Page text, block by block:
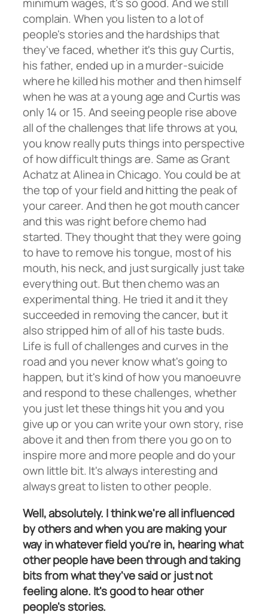
complain. When you listen to a lot of
people's stories and the hardships that
they've faced, whether it's this guy Curtis,
his father, ended up in a murder-suicide
where he killed his mother and then himself
when he was at a young age and Curtis was
only 14 or 15. And seeing people rise above
all of the challenges that life throws at you,
you know really puts things into perspective
of how difficult things are. Same as Grant
Achatz at Alinea in Chicago. You could be at
the top of your field and hitting the peak of
your career. And then he got mouth cancer
and this was right before chemo had
started. They thought that they were going
to have to remove his tongue, most of his
mouth, his neck, and just surgically just take
everything out. But then chemo was an
experimental thing. He tried it and it they
succeeded in removing the cancer, but it
also stripped him of all of his taste buds.
Life is full of challenges and curves in the
road and you never know what's going to
happen, but it's kind of how you manoeuvre
and respond to these challenges, whether
you just let these things hit you and you
give up or you can write your own story, rise
above it and then from there you go on to
inspire more and more people and do your
own little bit. It's always interesting and
always great to listen to other people.
Well, absolutely. I think we're all influenced
by others and when you are making your
way in whatever field you're in, hearing what
other people have been through and taking
bits from what they've said or just not
feeling alone. It's good to hear other
people's stories.